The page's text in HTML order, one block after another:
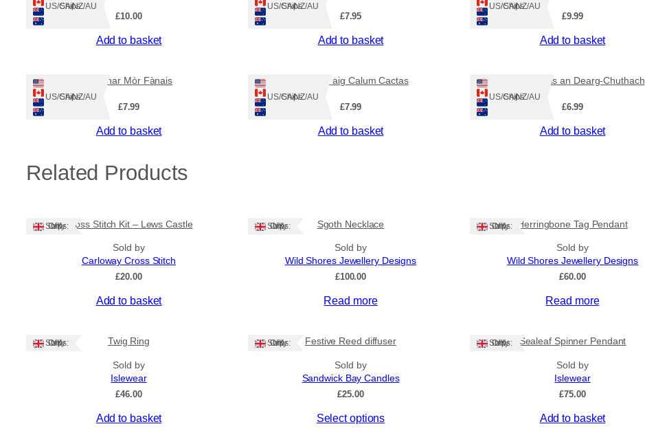
Ships: US/CA/NZ/AU
£10.00
Add to basket
Ships: US/CA/NZ/AU
£7.95
Add to basket
Ships: US/CA/NZ/AU
£9.99
Add to basket
Ships: US/CA/NZ/AU
Leabhar Mòr Fànais
£7.99
Add to basket
Ships: US/CA/NZ/AU
An Duan aig Calum Cactas
£7.99
Add to basket
Ships: US/CA/NZ/AU
Barabal agus an Dearg-Chuthach
£6.99
Add to basket
Related Products
Ships: UK OnlyCross Stitch Kit – Lews Castle
Sold by
Carloway Cross Stitch
£20.00
Add to basket
Ships: UK Only Sgoth Necklace
Sold by
Wild Shores Jewellery Designs
£100.00
Read more
Ships: UK Only Herringbone Tag Pendant
Sold by
Wild Shores Jewellery Designs
£60.00
Read more
Ships: UK Only Twig Ring
Sold by
Islewear
£46.00
Add to basket
Ships: UK Only Festive Reed diffuser
Sold by
Sandwick Bay Candles
£25.00
Select options
Ships: UK Only Sealeaf Spinner Pendant
Sold by
Islewear
£75.00
Add to basket